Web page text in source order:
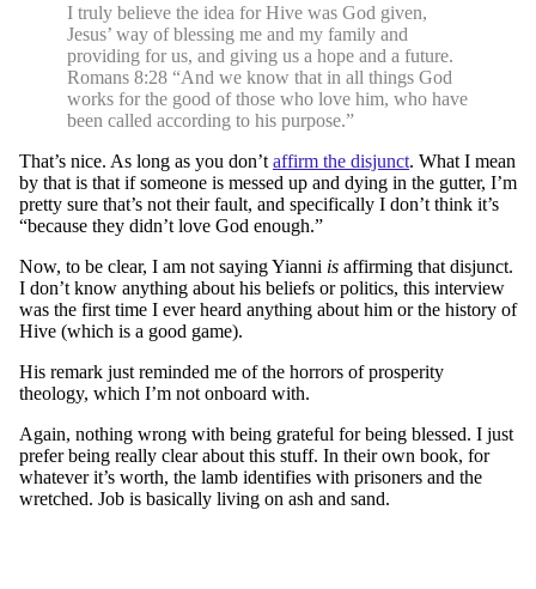
I truly believe the idea for Hive was God given,
Jesus’ way of blessing me and my family and
providing for us, and giving us a hope and a future.
Romans 8:28 “And we know that in all things God
works for the good of those who love him, who have
been called according to his purpose.”
That’s nice. As long as you don’t affirm the disjunct. What I mean
by that is that if someone is messed up and dying in the gutter, I’m
pretty sure that’s not their fault, and specifically I don’t think it’s
“because they didn’t love God enough.”
Now, to be clear, I am not saying Yianni is affirming that disjunct.
I don’t know anything about his beliefs or politics, this interview
was the first time I ever heard anything about him or the history of
Hive (which is a good game).
His remark just reminded me of the horrors of prosperity
theology, which I’m not onboard with.
Again, nothing wrong with being grateful for being blessed. I just
prefer being really clear about this stuff. In their own book, for
whatever it’s worth, the lamb identifies with prisoners and the
wretched. Job is basically living on ash and sand.